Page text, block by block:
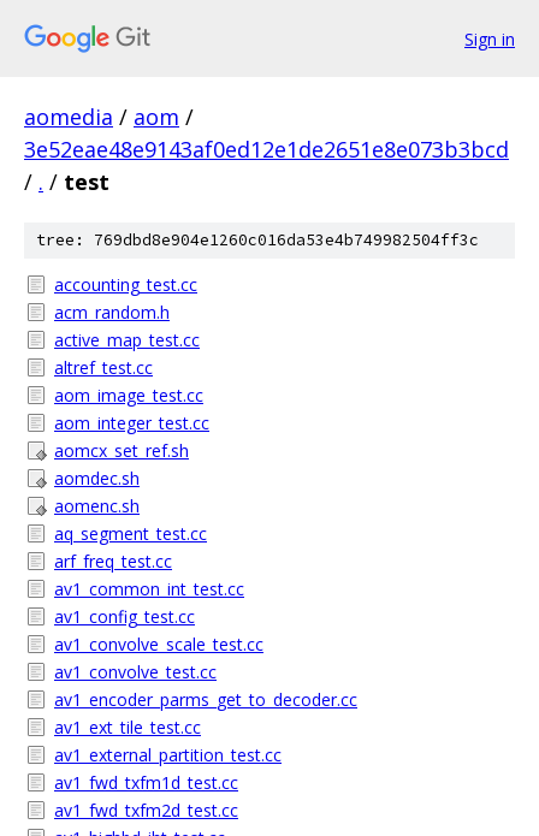
Sign in
aomedia / aom /
3e52eae48e9143af0ed12e1de2651e8e073b3bcd
/ . / test
tree: 769dbd8e904e1260c016da53e4b749982504ff3c
accounting_test.cc
acm_random.h
active_map_test.cc
altref_test.cc
aom_image_test.cc
aom_integer_test.cc
aomcx_set_ref.sh
aomdec.sh
aomenc.sh
aq_segment_test.cc
arf_freq_test.cc
av1_common_int_test.cc
av1_config_test.cc
av1_convolve_scale_test.cc
av1_convolve_test.cc
av1_encoder_parms_get_to_decoder.cc
av1_ext_tile_test.cc
av1_external_partition_test.cc
av1_fwd_txfm1d_test.cc
av1_fwd_txfm2d_test.cc